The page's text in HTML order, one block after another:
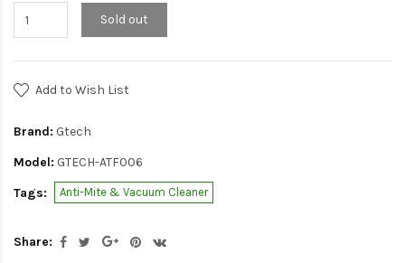
Sold out
Add to Wish List
Brand: Gtech
Model: GTECH-ATF006
Tags:
Anti-Mite & Vacuum Cleaner
Share: